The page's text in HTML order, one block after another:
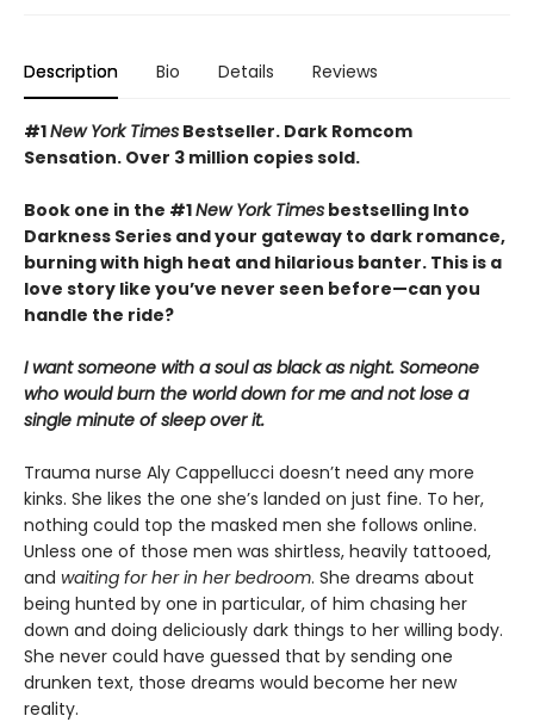
Description Bio Details Reviews
#1New York Times Bestseller. Dark Romcom
Sensation. Over 3 million copies sold.
Book one in the #1New York Times bestselling Into
Darkness Series and your gateway to dark romance,
burning with high heat and hilarious banter. This is a
love story like you’ve never seen before—can you
handle the ride?
I want someone with a soul as black as night. Someone
who would burn the world down for me and not lose a
single minute of sleep over it.
Trauma nurse Aly Cappellucci doesn’t need any more
kinks. She likes the one she’s landed on just fine. To her,
nothing could top the masked men she follows online.
Unless one of those men was shirtless, heavily tattooed,
and waiting for her in her bedroom. She dreams about
being hunted by one in particular, of him chasing her
down and doing deliciously dark things to her willing body.
She never could have guessed that by sending one
drunken text, those dreams would become her new
reality.